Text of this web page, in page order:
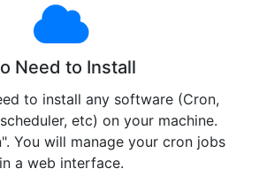
Need to Install
to install any software (Cron,
etc) on your machine.
You will manage your cron jobs
in a web interface.